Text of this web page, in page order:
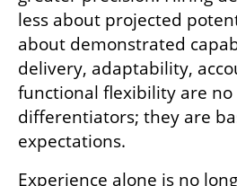
less about projected
about demonstrated
delivery, adaptability,
functional flexibility are no
differentiators; they are
expectations.
Experience alone is no